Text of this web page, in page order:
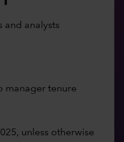
and analysts
manager tenure
unless otherwise